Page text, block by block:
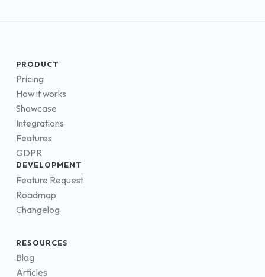
PRODUCT
Pricing
How it works
Showcase
Integrations
Features
GDPR
DEVELOPMENT
Feature Request
Roadmap
Changelog
RESOURCES
Blog
Articles